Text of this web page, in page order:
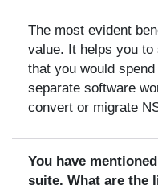
The most evident
value. It helps you
that you would
separate software
convert or migrate
You have
suite. What are the